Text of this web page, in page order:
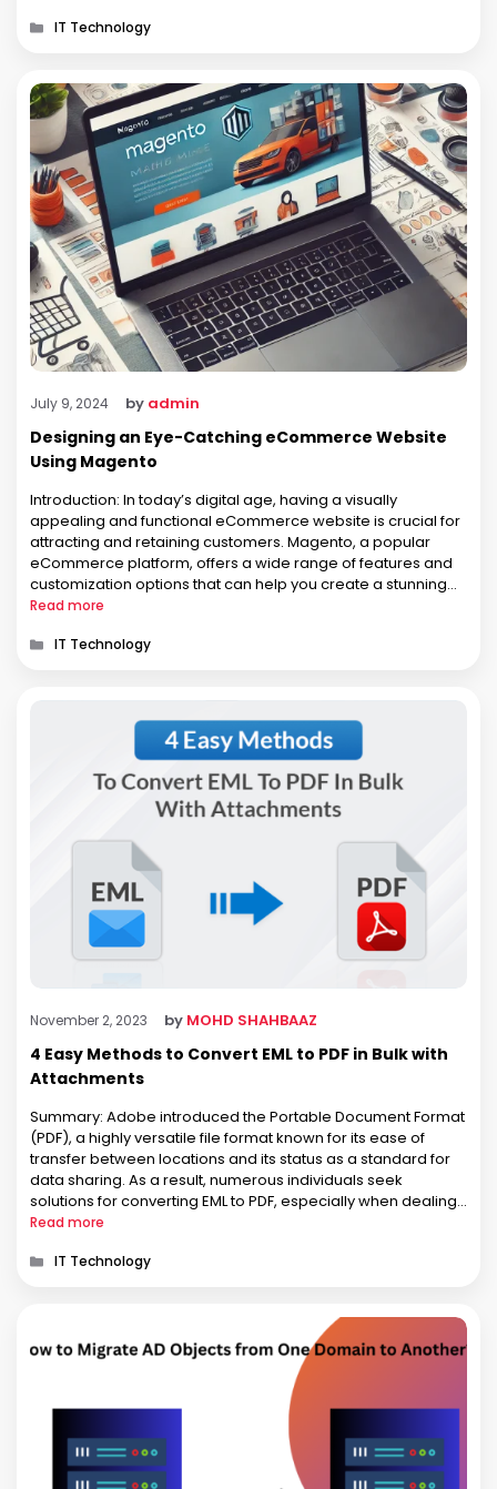
Categories
IT Technology
July 9, 2024 by admin
Designing an Eye-Catching eCommerce Website
Using Magento
Introduction: In today’s digital age, having a visually
appealing and functional eCommerce website is crucial for
attracting and retaining customers. Magento, a popular
eCommerce platform, offers a wide range of features and
customization options that can help you create a stunning
online store. In this article, we will explore essential tips and
Read more
Categories
IT Technology
November 2, 2023 by MOHD SHAHBAAZ
4 Easy Methods to Convert EML to PDF in Bulk with
Attachments
Summary: Adobe introduced the Portable Document Format
(PDF), a highly versatile file format known for its ease of
transfer between locations and its status as a standard for
data sharing. As a result, numerous individuals seek
solutions for converting EML to PDF, especially when dealing
with multiple files. Are you searching for answers on how …
Read more
Categories
IT Technology